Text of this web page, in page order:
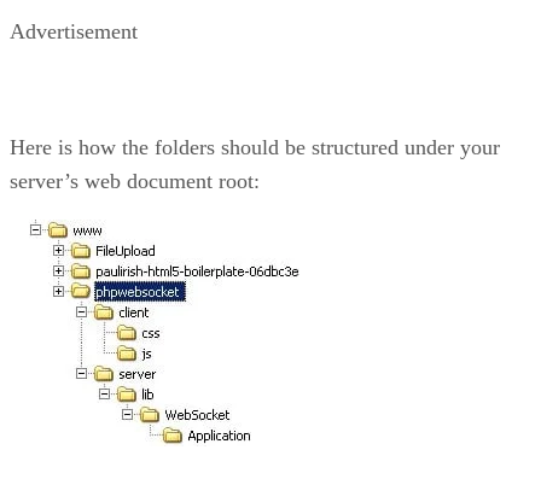
Advertisement
Here is how the folders should be structured under your
server’s web document root: